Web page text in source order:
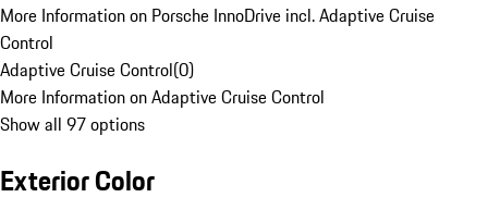
More Information on Porsche InnoDrive incl. Adaptive Cruise
Control
Adaptive Cruise Control(0)
More Information on Adaptive Cruise Control
Show all 97 options
Exterior Color